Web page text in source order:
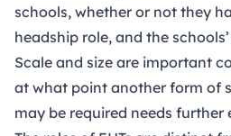
schools, whether or not they
headship role, and the
Scale and size are important
at what point another form of
may be required needs further